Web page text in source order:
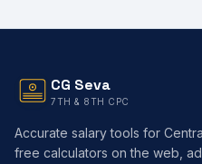
CG Seva
7TH & 8TH CPC
Accurate salary tools for
free calculators on the web,